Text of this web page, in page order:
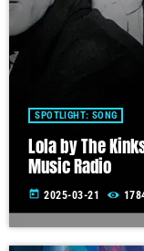
SPOTLIGHT: SONG
Lola by The
Music Radio
today 2025-03-21